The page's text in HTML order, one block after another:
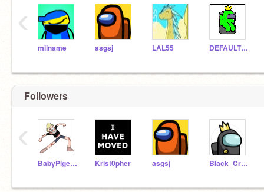
miiname asgsj LAL55 DEFAULTDANCEONEM
‹
Followers
BabyPigeon Krist0pher asgsj Black_Crewmate
‹